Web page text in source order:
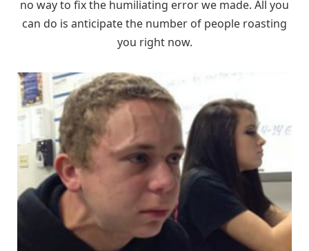
no way to fix the humiliating error we made. All you
can do is anticipate the number of people roasting
you right now.